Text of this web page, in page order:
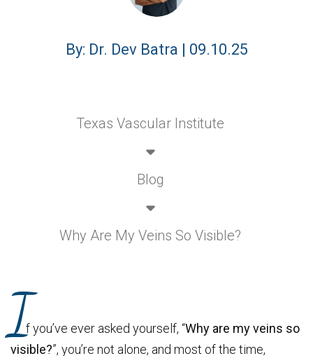
By: Dr. Dev Batra | 09.10.25
Texas Vascular Institute
Blog
Why Are My Veins So Visible?
If you’ve ever asked yourself, “Why are my veins so
visible?”, you’re not alone, and most of the time,